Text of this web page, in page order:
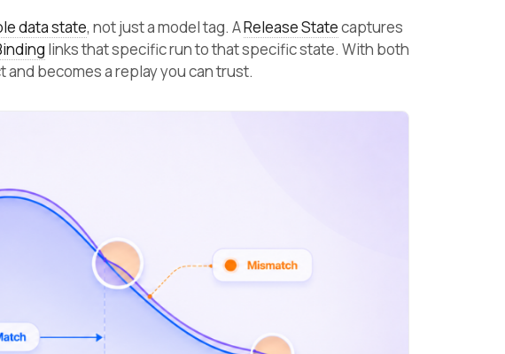
data state, not just a model tag. ARelease Statecaptures
links that specific run to that specific state. With both
becomes a replay you can trust.